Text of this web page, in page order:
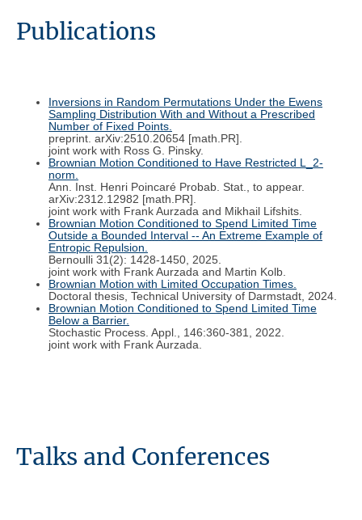
Publications
Inversions in Random Permutations Under the Ewens
Sampling Distribution With and Without a Prescribed
Number of Fixed Points.
preprint. arXiv:2510.20654 [math.PR].
joint work with Ross G. Pinsky.
Brownian Motion Conditioned to Have Restricted L_2-
norm.
Ann. Inst. Henri Poincaré Probab. Stat., to appear.
arXiv:2312.12982 [math.PR].
joint work with Frank Aurzada and Mikhail Lifshits.
Brownian Motion Conditioned to Spend Limited Time
Outside a Bounded Interval -- An Extreme Example of
Entropic Repulsion.
Bernoulli 31(2): 1428-1450, 2025.
joint work with Frank Aurzada and Martin Kolb.
Brownian Motion with Limited Occupation Times.
Doctoral thesis, Technical University of Darmstadt, 2024.
Brownian Motion Conditioned to Spend Limited Time
Below a Barrier.
Stochastic Process. Appl., 146:360-381, 2022.
joint work with Frank Aurzada.
Talks and Conferences